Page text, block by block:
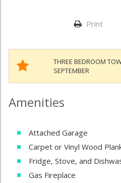
Print
THREE BEDROOM
SEPTEMBER
Amenities
Attached Garage
Carpet or Vinyl Wood
Fridge, Stove, and
Gas Fireplace